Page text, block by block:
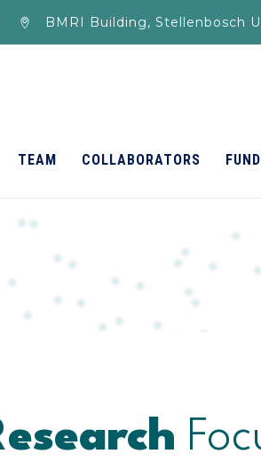
BMRI Building, Stellenbosch
TEAM COLLABORATORS